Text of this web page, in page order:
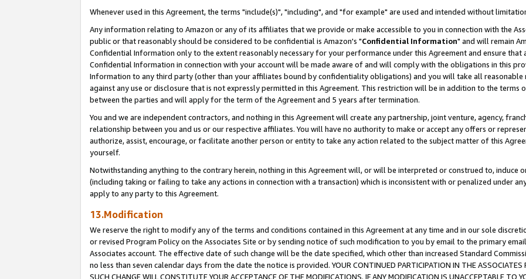
Whenever used in this Agreement, the terms "include(s)", "including", and "for example" are used and intended without
Any information relating to Amazon or any of its affiliates that we provide or make accessible to you in connection with the
public or that reasonably should be considered to be confidential is Amazon's "Confidential Information" and will remain
Confidential Information only to the extent reasonably necessary for your performance under this Agreement and ensure that
Confidential Information in connection with your account will be made aware of and will comply with the obligations in this
Information to any third party (other than your affiliates bound by confidentiality obligations) and you will take all
against any use or disclosure that is not expressly permitted in this Agreement. This restriction will be in addition to the
between the parties and will apply for the term of the Agreement and 5 years after termination.
You and we are independent contractors, and nothing in this Agreement will create any partnership, joint venture, agency,
relationship between you and us or our respective affiliates. You will have no authority to make or accept any offers or
authorize, assist, encourage, or facilitate another person or entity to take any action related to the subject matter of this
yourself.
Notwithstanding anything to the contrary herein, nothing in this Agreement will, or will be interpreted or construed to, induce
(including taking or failing to take any actions in connection with a transaction) which is inconsistent with or penalized under
apply to any party to this Agreement.
13.Modification
We reserve the right to modify any of the terms and conditions contained in this Agreement at any time and in our sole
or revised Program Policy on the Associates Site or by sending notice of such modification to you by email to the primary
Associates account. The effective date of such change will be the date specified, which other than increased Standard
no less than seven calendar days from the date the notice is provided. YOUR CONTINUED PARTICIPATION IN THE ASSOCIATES
SUCH CHANGE WILL CONSTITUTE YOUR ACCEPTANCE OF THE MODIFICATIONS. IF ANY MODIFICATION IS UNACCEPTABLE TO